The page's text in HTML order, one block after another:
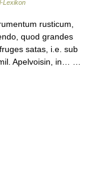
Lexikon
rusticum,
quod grandes
satas, i.e. sub
Apelvoisin, in… …